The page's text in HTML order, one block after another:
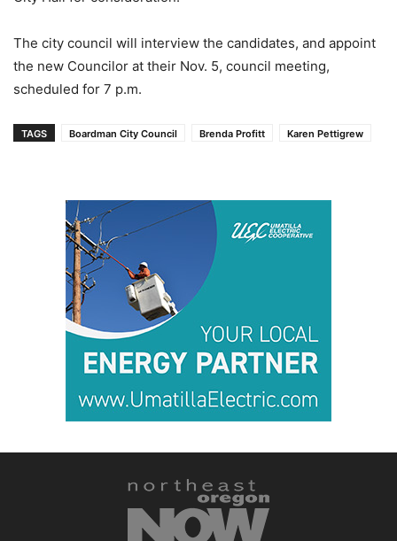
The city council will interview the candidates, and appoint
the new Councilor at their Nov. 5, council meeting,
scheduled for 7 p.m.
TAGS Boardman City Council Brenda Profitt Karen Pettigrew